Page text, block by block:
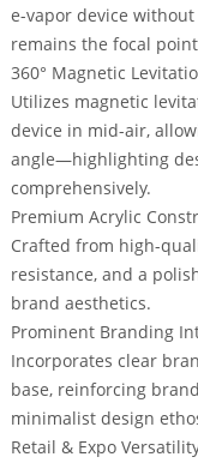
e-vapor device
remains the focal
360° Magnetic
Utilizes magnetic
device in mid-air,
angle—highlighting
comprehensively.
Premium Acrylic
Crafted from high-
resistance, and a
brand aesthetics.
Prominent Branding
Incorporates clear
base, reinforcing
minimalist design
Retail & Expo